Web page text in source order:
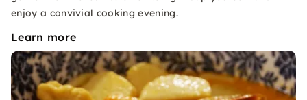
enjoy a convivial cooking evening.
Learn more